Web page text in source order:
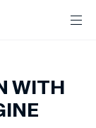
WITH